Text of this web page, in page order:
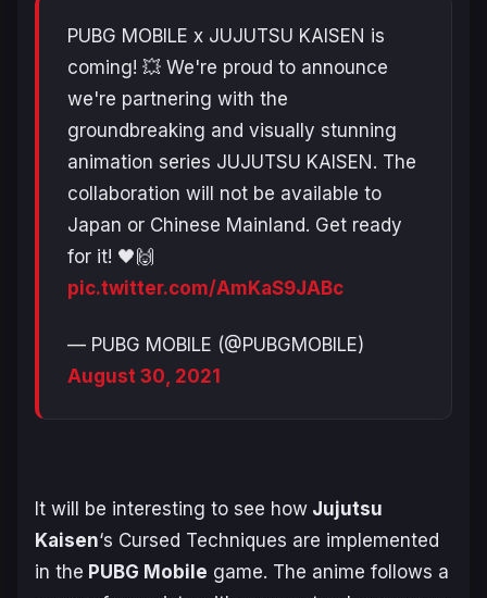
PUBG MOBILE x JUJUTSU KAISEN is
coming! 💥 We're proud to announce
we're partnering with the
groundbreaking and visually stunning
animation series JUJUTSU KAISEN. The
collaboration will not be available to
Japan or Chinese Mainland. Get ready
for it! 🖤🙌
pic.twitter.com/AmKaS9JABc
— PUBG MOBILE (@PUBGMOBILE)
August 30, 2021
It will be interesting to see how Jujutsu
Kaisen‘s Cursed Techniques are implemented
in the PUBG Mobile game. The anime follows a